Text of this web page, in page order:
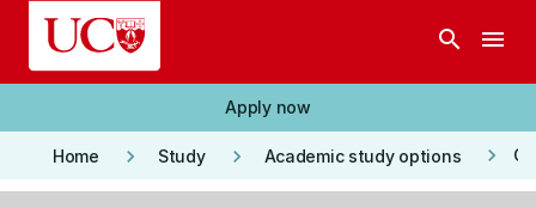
Skip to main content
search menu
Apply now
Home keyboard_arrow_right Study keyboard_arrow_right Academic study options keyboard_arrow_right